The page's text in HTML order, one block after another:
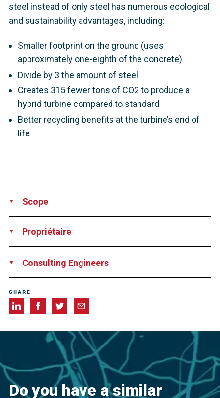
steel instead of only steel has numerous ecological
and sustainability advantages, including:
Smaller footprint on the ground (uses
approximately one-eighth of the concrete)
Divide by 3 the amount of steel
Creates 315 fewer tons of CO2 to produce a
hybrid turbine compared to standard
Better recycling benefits at the turbine’s end of
life
Scope
Propriétaire
Consulting Engineers
SHARE
Do you have a similar